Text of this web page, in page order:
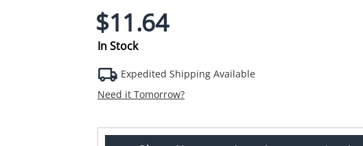
$11.64
In Stock
Expedited Shipping Available
Need it Tomorrow?